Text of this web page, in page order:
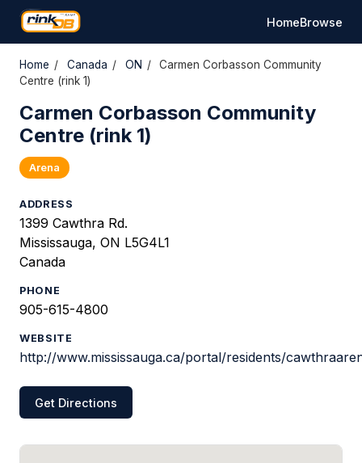
HomeBrowse
Home / Canada / ON /
Carmen Corbasson Community
Centre (rink 1)
Carmen Corbasson Community
Centre (rink 1)
Arena
ADDRESS
1399 Cawthra Rd.
Mississauga, ON L5G4L1
Canada
PHONE
905-615-4800
WEBSITE
http://www.mississauga.ca/portal/residents/
Get Directions